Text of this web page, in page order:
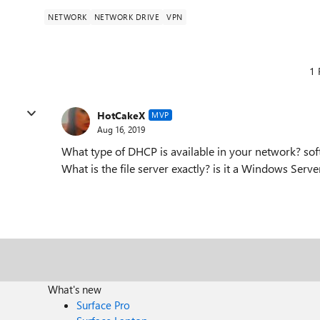
NETWORK NETWORK DRIVE VPN
1
HotCakeX MVP
Aug 16, 2019
What type of DHCP is available in your network?
What is the file server exactly? is it a Windows
What's new
Surface Pro